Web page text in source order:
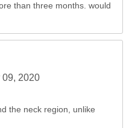
than three months. would
09, 2020
the neck region, unlike